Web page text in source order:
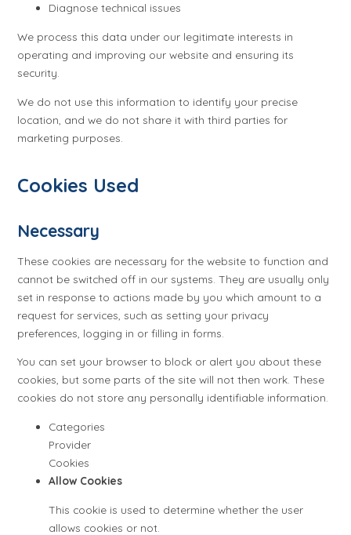
Diagnose technical issues
We process this data under our legitimate interests in
operating and improving our website and ensuring its
security.
We do not use this information to identify your precise
location, and we do not share it with third parties for
marketing purposes.
Cookies Used
Necessary
These cookies are necessary for the website to function and
cannot be switched off in our systems. They are usually only
set in response to actions made by you which amount to a
request for services, such as setting your privacy
preferences, logging in or filling in forms.
You can set your browser to block or alert you about these
cookies, but some parts of the site will not then work. These
cookies do not store any personally identifiable information.
Categories
Provider
Cookies
Allow Cookies
This cookie is used to determine whether the user
allows cookies or not.